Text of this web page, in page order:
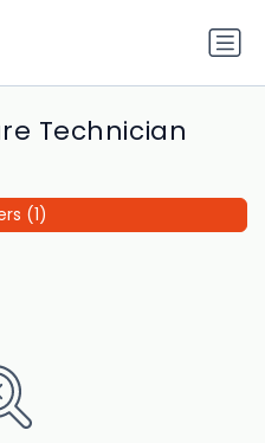
Technician
(1)